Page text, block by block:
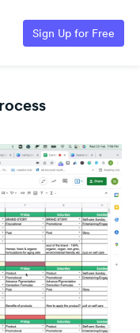
Sign Up for Free